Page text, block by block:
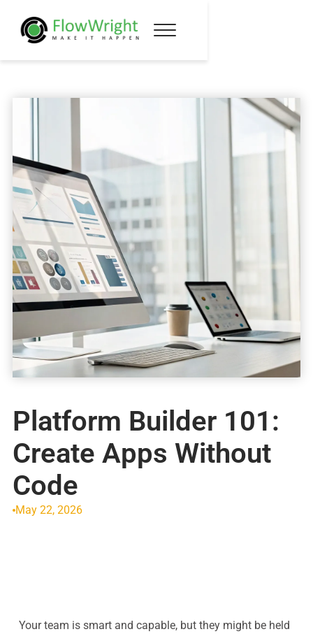
Platform Builder 101:
Create Apps Without
Code
May 22, 2026
Your team is smart and capable, but they might be held